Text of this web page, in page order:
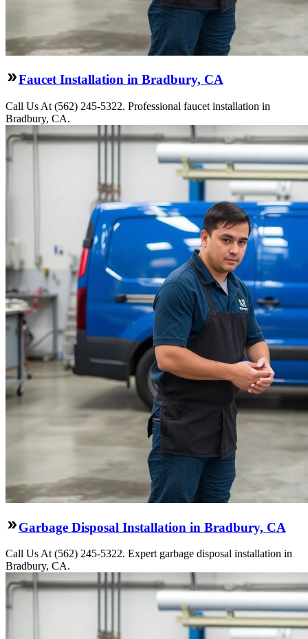
Faucet Installation in Bradbury, CA
Call Us At (562) 245-5322. Professional faucet installation in
Bradbury, CA.
Garbage Disposal Installation in Bradbury, CA
Call Us At (562) 245-5322. Expert garbage disposal installation in
Bradbury, CA.